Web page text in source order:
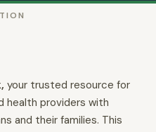
your trusted resource for
health providers with
and their families. This